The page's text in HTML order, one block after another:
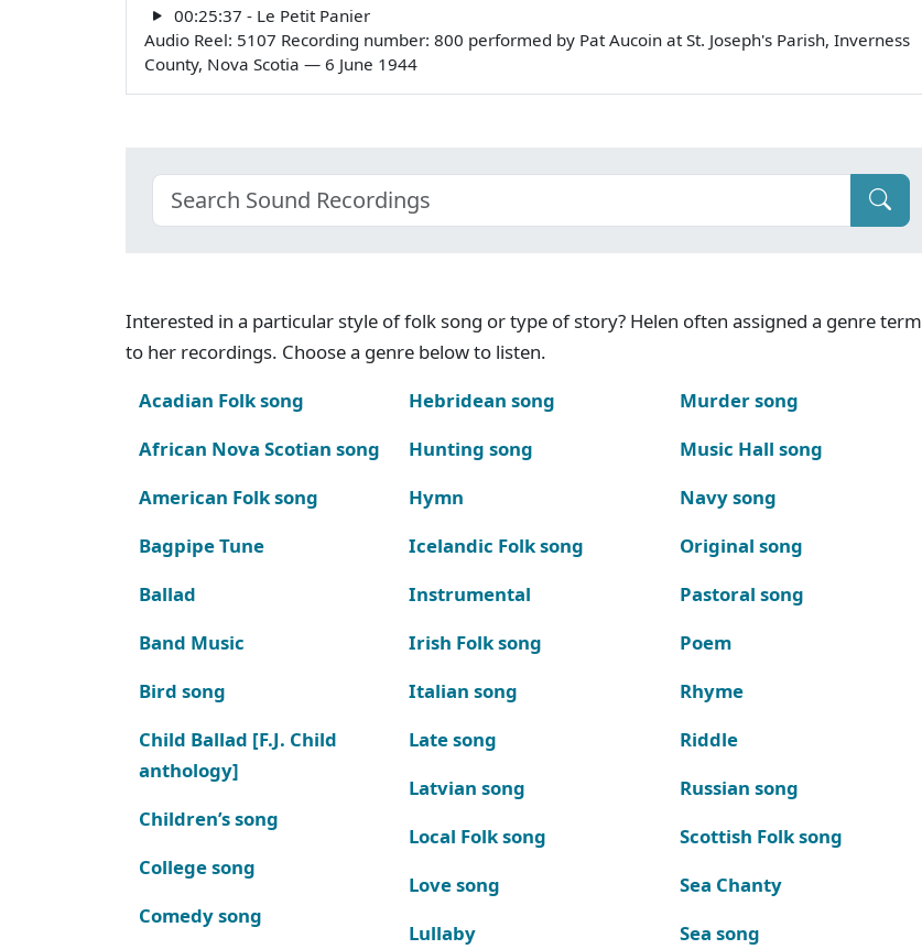
00:25:37 - Le Petit Panier
Audio Reel: 5107 Recording number: 800 performed by Pat Aucoin at St. Joseph's Parish, Inverness
County, Nova Scotia — 6 June 1944
Interested in a particular style of folk song or type of story? Helen often assigned a genre term
to her recordings. Choose a genre below to listen.
Acadian Folk song
African Nova Scotian song
American Folk song
Bagpipe Tune
Ballad
Band Music
Bird song
Child Ballad [F.J. Child
anthology]
Children’s song
College song
Comedy song
Hebridean song
Hunting song
Hymn
Icelandic Folk song
Instrumental
Irish Folk song
Italian song
Late song
Latvian song
Local Folk song
Love song
Lullaby
Murder song
Music Hall song
Navy song
Original song
Pastoral song
Poem
Rhyme
Riddle
Russian song
Scottish Folk song
Sea Chanty
Sea song